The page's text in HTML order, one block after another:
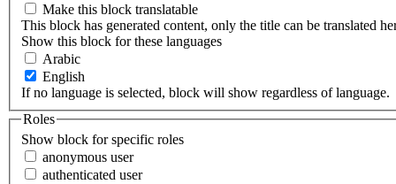
Make this block translatable
This block has generated content, only the title can be translated
Show this block for these languages
Arabic
English
If no language is selected, block will show regardless of language.
Roles
Show block for specific roles
anonymous user
authenticated user